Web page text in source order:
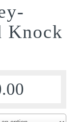
Knock